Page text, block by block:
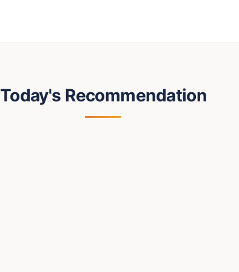
Today's Recommendation